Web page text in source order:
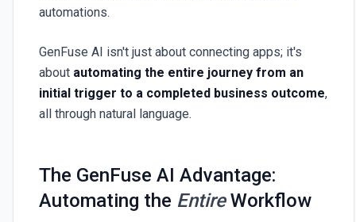
automations.
GenFuse AI isn't just about connecting apps; it's
about automating the entire journey from an
initial trigger to a completed business outcome,
all through natural language.
The GenFuse AI Advantage:
Automating the EntireWorkflow